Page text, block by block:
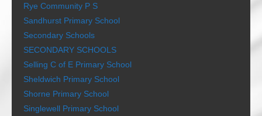
Rye Community P S
Sandhurst Primary School
Secondary Schools
SECONDARY SCHOOLS
Selling C of E Primary School
Sheldwich Primary School
Shorne Primary School
Singlewell Primary School